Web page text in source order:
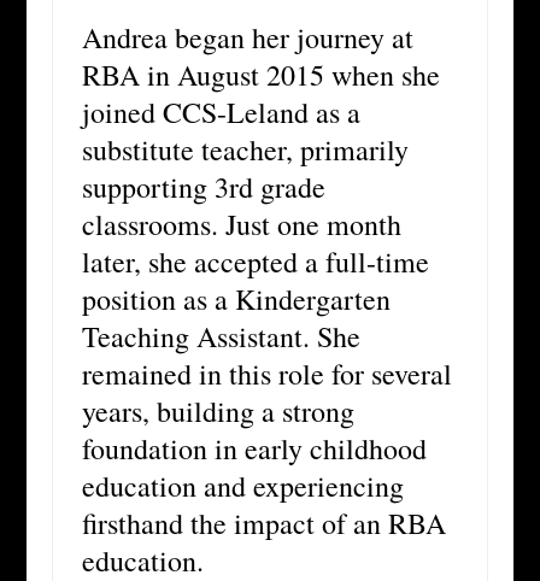
Andrea began her journey at
RBA in August 2015 when she
joined CCS-Leland as a
substitute teacher, primarily
supporting 3rd grade
classrooms. Just one month
later, she accepted a full-time
position as a Kindergarten
Teaching Assistant. She
remained in this role for several
years, building a strong
foundation in early childhood
education and experiencing
firsthand the impact of an RBA
education.